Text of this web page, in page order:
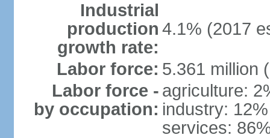
Industrial
production
growth rate:
4.1% (2017
Labor force: 5.361 million
Labor force -
by occupation:
agriculture:
industry: 12%
services: